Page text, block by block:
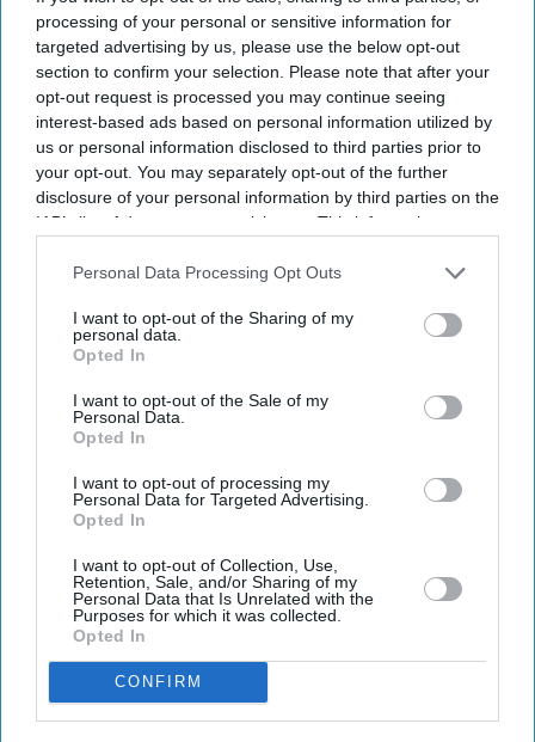
processing of your personal or sensitive information for
targeted advertising by us, please use the below opt-out
section to confirm your selection. Please note that after your
opt-out request is processed you may continue seeing
interest-based ads based on personal information utilized by
us or personal information disclosed to third parties prior to
your opt-out. You may separately opt-out of the further
disclosure of your personal information by third parties on the
IAB’s list of downstream participants. This information may
Downstream Participantsthat may further disclose it to other
Personal Data Processing Opt Outs
I want to opt-out of the Sharing of my
personal data.
Opted In
I want to opt-out of the Sale of my
Personal Data.
Opted In
I want to opt-out of processing my
Personal Data for Targeted Advertising.
Opted In
I want to opt-out of Collection, Use,
Retention, Sale, and/or Sharing of my
Personal Data that Is Unrelated with the
Purposes for which it was collected.
Opted In
CONFIRM
Vidyut Jammwal’s Sanak
Entertainment
Is Vidyut Jammwal’s Sanak
with Vipul Shah a remake of
John Q?